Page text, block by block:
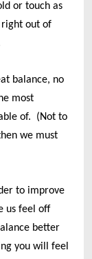
or touch as
right out of
balance, no
most
of. (Not to
we must
to improve
us feel off
better
you will feel